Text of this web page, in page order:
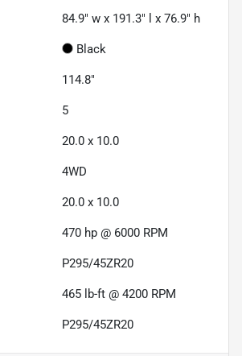
84.9" w x 191.3" l x 76.9" h
Black
114.8"
5
20.0 x 10.0
4WD
20.0 x 10.0
470 hp @ 6000 RPM
P295/45ZR20
465 lb-ft @ 4200 RPM
P295/45ZR20